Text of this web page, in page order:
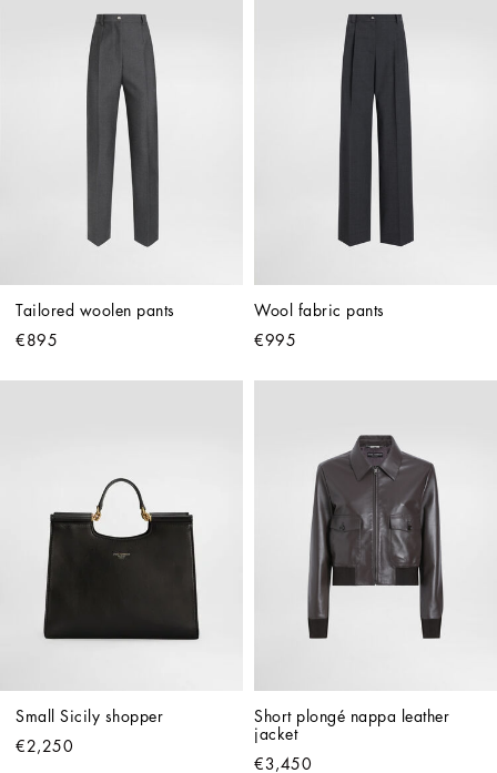
Tailored woolen pants
€895
Wool fabric pants
€995
Small Sicily shopper
€2,250
Short plongé nappa leather
jacket
€3,450